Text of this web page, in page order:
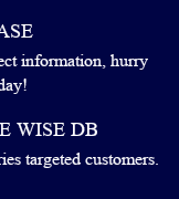
information, hurry
WISE DB
targeted customers.